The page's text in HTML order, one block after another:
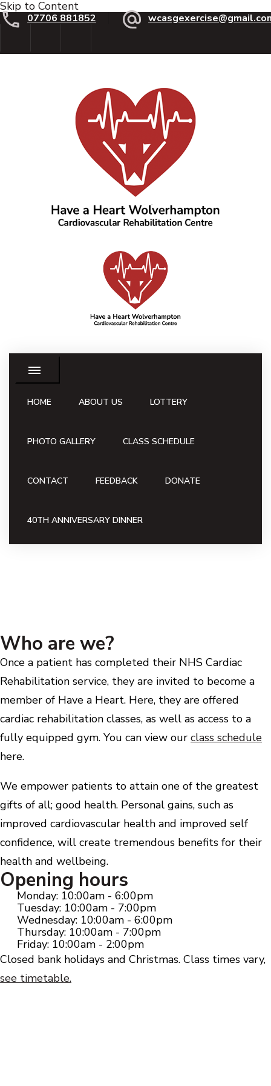
Skip to Content
07706 881852
Have a Heart
HOME ABOUT US LOTTERY
PHOTO GALLERY CLASS SCHEDULE
CONTACT FEEDBACK DONATE
40TH ANNIVERSARY DINNER
Who are we?
Once a patient has completed their NHS Cardiac
Rehabilitation service, they are invited to become a
member of Have a Heart. Here, they are offered
cardiac rehabilitation classes, as well as access to a
fully equipped gym. You can view our class schedule
here.
We empower patients to attain one of the greatest
gifts of all; good health. Personal gains, such as
improved cardiovascular health and improved self
confidence, will create tremendous benefits for their
health and wellbeing.
Opening hours
Monday: 10:00am - 6:00pm
Tuesday: 10:00am - 7:00pm
Wednesday: 10:00am - 6:00pm
Thursday: 10:00am - 7:00pm
Friday: 10:00am - 2:00pm
Closed bank holidays and Christmas. Class times vary,
see timetable.